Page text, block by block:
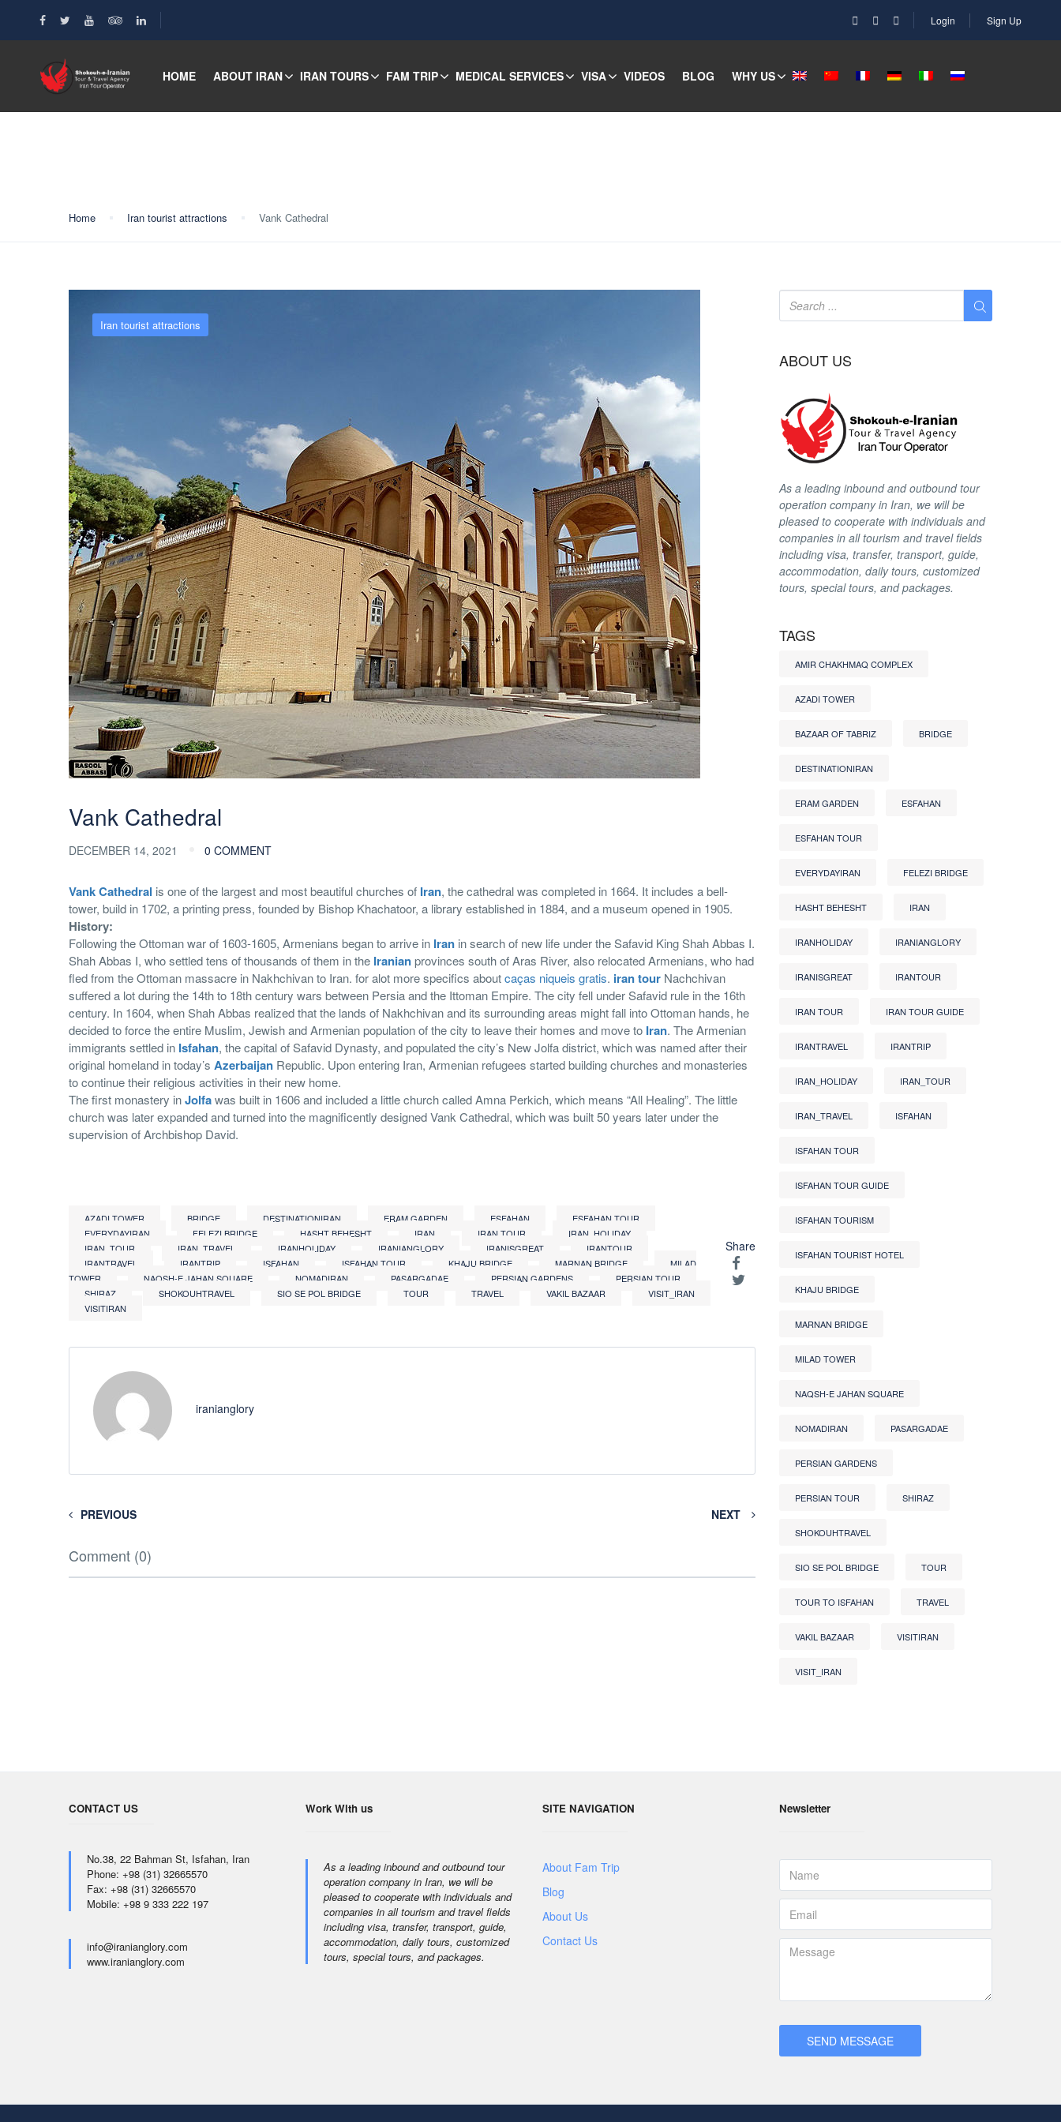
Login Sign Up
HOME ABOUT IRAN IRAN TOURS FAM TRIP MEDICAL SERVICES VISA VIDEOS BLOG WHY US
Home Iran tourist attractions Vank Cathedral
Iran tourist attractions
Vank Cathedral
DECEMBER 14, 2021 0 COMMENT
Vank Cathedral is one of the largest and most beautiful churches of Iran, the cathedral was completed in 1664. It includes a bell-
tower, build in 1702, a printing press, founded by Bishop Khachatoor, a library established in 1884, and a museum opened in 1905.
History:
Following the Ottoman war of 1603-1605, Armenians began to arrive in Iran in search of new life under the Safavid King Shah Abbas I.
Shah Abbas I, who settled tens of thousands of them in the Iranianprovinces south of Aras River, also relocated Armenians, who had
fled from the Ottoman massacre in Nakhchivan to Iran. for alot more specifics aboutcaças niqueis gratis. iran tour Nachchivan
suffered a lot during the 14th to 18th century wars between Persia and the Ittoman Empire. The city fell under Safavid rule in the 16th
century. In 1604, when Shah Abbas realized that the lands of Nakhchivan and its surrounding areas might fall into Ottoman hands, he
decided to force the entire Muslim, Jewish and Armenian population of the city to leave their homes and move to Iran. The Armenian
immigrants settled in Isfahan, the capital of Safavid Dynasty, and populated the city’s New Jolfa district, which was named after their
original homeland in today’s Azerbaijan Republic. Upon entering Iran, Armenian refugees started building churches and monasteries
to continue their religious activities in their new home.
The first monastery inJolfawas built in 1606 and included a little church called Amna Perkich, which means “All Healing”. The little
church was later expanded and turned into the magnificently designed Vank Cathedral, which was built 50 years later under the
supervision of Archbishop David.
AZADI TOWER BRIDGE DESTINATIONIRAN ERAM GARDEN ESFAHAN
ESFAHAN TOUR
EVERYDAYIRAN
FELEZI BRIDGE HASHT BEHESHT IRAN IRAN TOUR
IRAN_HOLIDAY
IRAN_TOUR
IRAN_TRAVEL IRANHOLIDAY IRANIANGLORY IRANISGREAT
IRANTOUR
IRANTRAVEL
IRANTRIP ISFAHAN ISFAHAN TOUR KHAJU BRIDGE MARNAN BRIDGE
MILAD
TOWER
NAQSH-E JAHAN SQUARE NOMADIRAN PASARGADAE PERSIAN GARDENS
PERSIAN TOUR
SHIRAZ
SHOKOUHTRAVEL SIO SE POL BRIDGE TOUR TRAVEL VAKIL BAZAAR
VISIT_IRAN
VISITIRAN
Share
iranianglory
PREVIOUS NEXT
Comment (0)
ABOUT US
As a leading inbound and outbound tour
operation company in Iran, we will be
pleased to cooperate with individuals and
companies in all tourism and travel fields
including visa, transfer, transport, guide,
accommodation, daily tours, customized
tours, special tours, and packages.
TAGS
AMIR CHAKHMAQ COMPLEX
AZADI TOWER
BAZAAR OF TABRIZ BRIDGE
DESTINATIONIRAN
ERAM GARDEN ESFAHAN
ESFAHAN TOUR
EVERYDAYIRAN FELEZI BRIDGE
HASHT BEHESHT IRAN
IRANHOLIDAY IRANIANGLORY
IRANISGREAT IRANTOUR
IRAN TOUR IRAN TOUR GUIDE
IRANTRAVEL IRANTRIP
IRAN_HOLIDAY IRAN_TOUR
IRAN_TRAVEL ISFAHAN
ISFAHAN TOUR
ISFAHAN TOUR GUIDE
ISFAHAN TOURISM
ISFAHAN TOURIST HOTEL
KHAJU BRIDGE
MARNAN BRIDGE
MILAD TOWER
NAQSH-E JAHAN SQUARE
NOMADIRAN PASARGADAE
PERSIAN GARDENS
PERSIAN TOUR SHIRAZ
SHOKOUHTRAVEL
SIO SE POL BRIDGE TOUR
TOUR TO ISFAHAN TRAVEL
VAKIL BAZAAR VISITIRAN
VISIT_IRAN
CONTACT US
No.38, 22 Bahman St, Isfahan, Iran
Phone: +98 (31) 32665570
Fax: +98 (31) 32665570
Mobile: +98 9 333 222 197
info@iranianglory.com
www.iranianglory.com
Work With us
As a leading inbound and outbound tour
operation company in Iran, we will be
pleased to cooperate with individuals and
companies in all tourism and travel fields
including visa, transfer, transport, guide,
accommodation, daily tours, customized
tours, special tours, and packages.
SITE NAVIGATION
About Fam Trip
Blog
About Us
Contact Us
Newsletter